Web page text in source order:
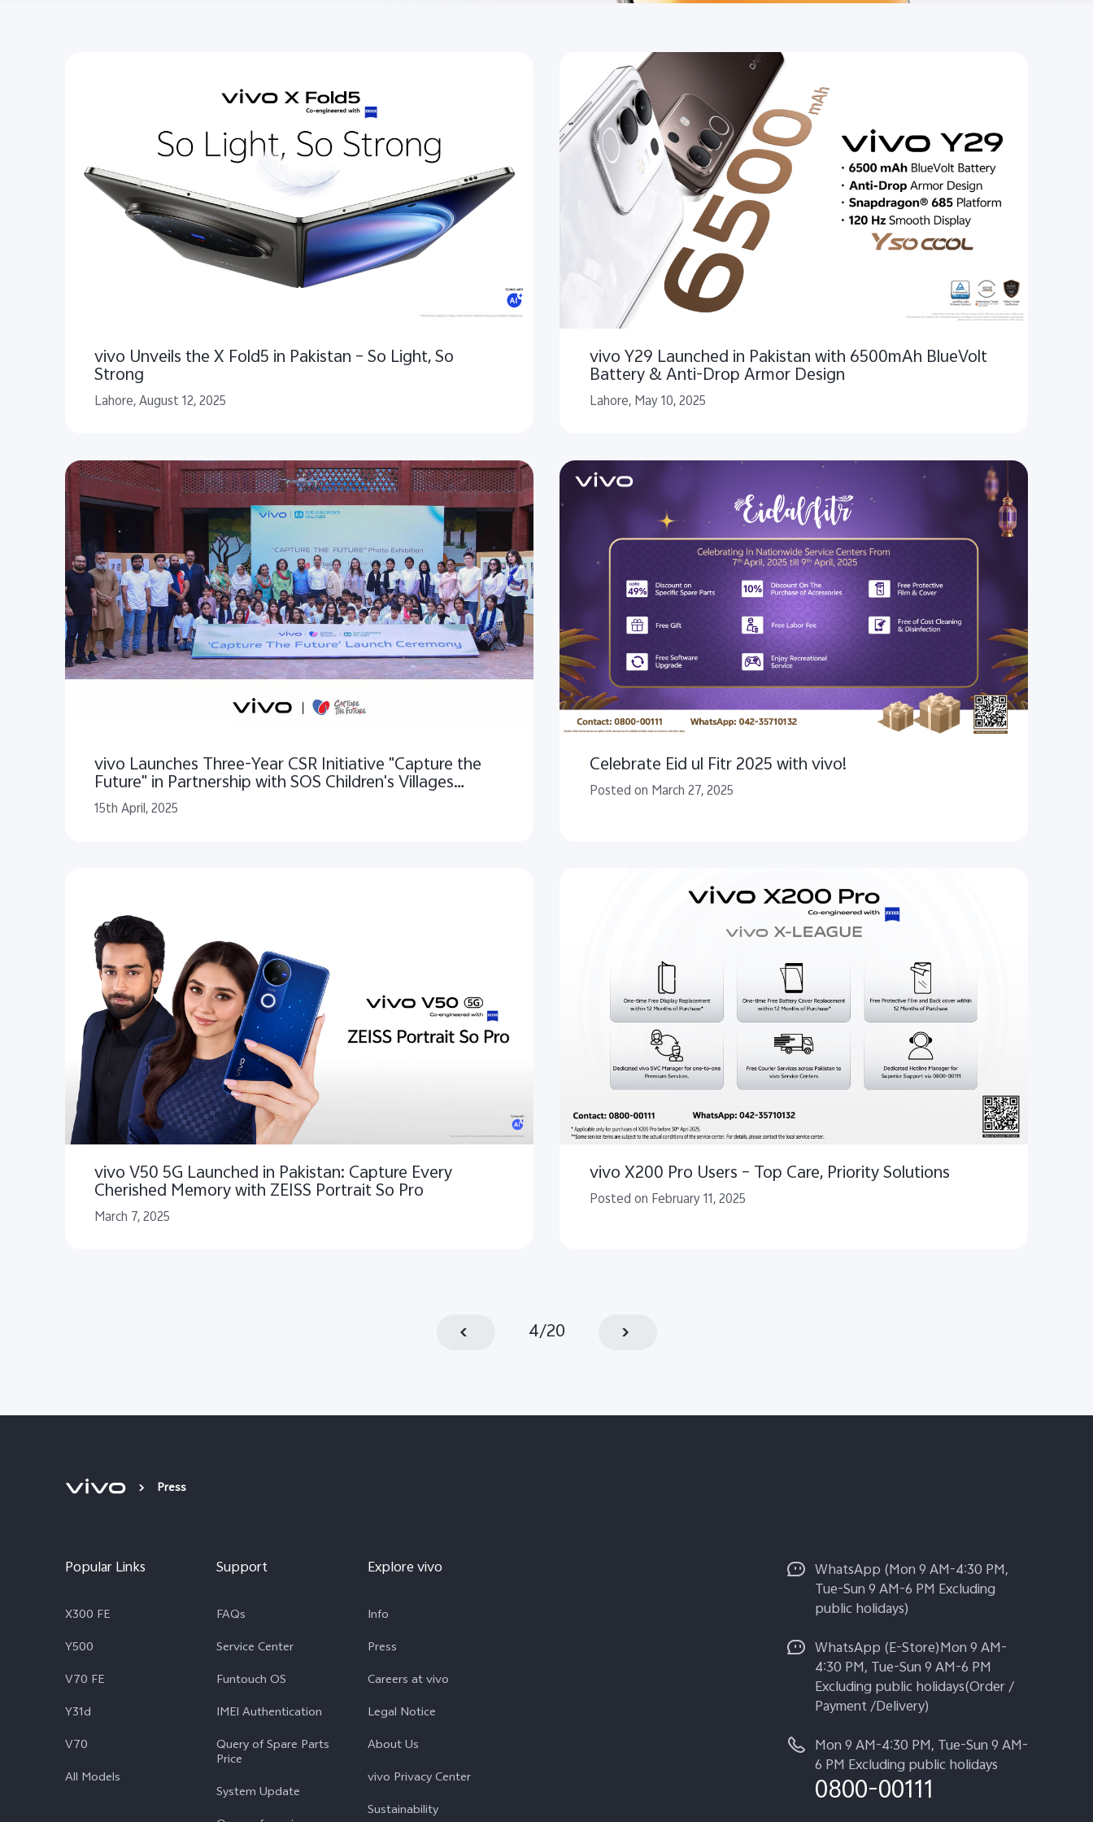
vivo Unveils the X Fold5 in Pakistan – So Light, So
Strong
Lahore, August 12, 2025
vivo Y29 Launched in Pakistan with 6500mAh BlueVolt
Battery & Anti-Drop Armor Design
Lahore, May 10, 2025
vivo Launches Three-Year CSR Initiative "Capture the
Future" in Partnership with SOS Children's Villages
Pakistan
15th April, 2025
Celebrate Eid ul Fitr 2025 with vivo!
Posted on March 27, 2025
vivo V50 5G Launched in Pakistan: Capture Every
Cherished Memory with ZEISS Portrait So Pro
March 7, 2025
vivo X200 Pro Users – Top Care, Priority Solutions
Posted on February 11, 2025
4/20
Press
Popular Links
X300 FE
Y500
V70 FE
Y31d
V70
All Models
Support
FAQs
Service Center
Funtouch OS
IMEI Authentication
Query of Spare Parts
Price
System Update
Explore vivo
Info
Press
Careers at vivo
Legal Notice
About Us
vivo Privacy Center
Sustainability
WhatsApp (Mon 9 AM-4:30 PM,
Tue-Sun 9 AM-6 PM Excluding
public holidays)
WhatsApp (E-Store)Mon 9 AM-
4:30 PM, Tue-Sun 9 AM-6 PM
Excluding public holidays(Order /
Payment /Delivery)
Mon 9 AM-4:30 PM, Tue-Sun 9 AM-
6 PM Excluding public holidays
0800-00111